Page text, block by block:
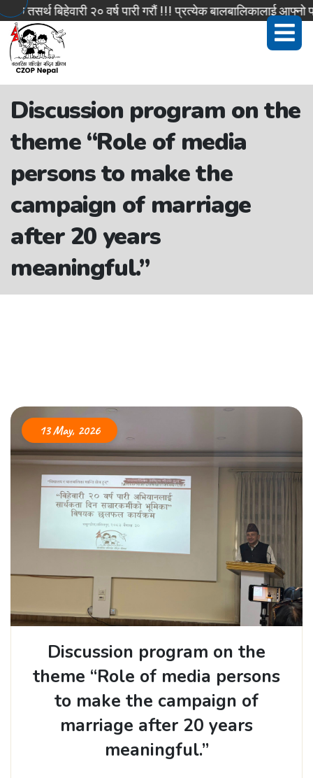
बिहेवारी २० वर्ष पारी गरौं !!! प्रत्येक बालबालिकालाई आफ्नो
Discussion program on the
theme “Role of media
persons to make the
campaign of marriage
after 20 years
meaningful.”
13 May, 2026
Discussion program on the
theme “Role of media persons
to make the campaign of
marriage after 20 years
meaningful.”